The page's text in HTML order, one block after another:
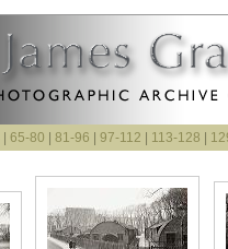
65-80 81-96 97-112 113-128